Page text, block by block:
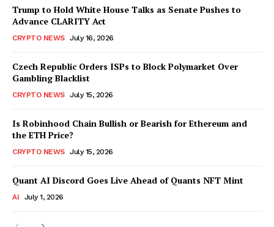
Trump to Hold White House Talks as Senate Pushes to
Advance CLARITY Act
CRYPTO NEWS July 16, 2026
Czech Republic Orders ISPs to Block Polymarket Over
Gambling Blacklist
CRYPTO NEWS July 15, 2026
Is Robinhood Chain Bullish or Bearish for Ethereum and
the ETH Price?
CRYPTO NEWS July 15, 2026
Quant AI Discord Goes Live Ahead of Quants NFT Mint
AI July 1, 2026